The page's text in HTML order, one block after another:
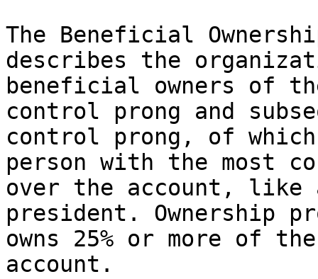
The Beneficial
describes the
beneficial owners of
control prong and
control prong, of
person with the most
over the account, like a
president. Ownership
owns 25% or more of
account.